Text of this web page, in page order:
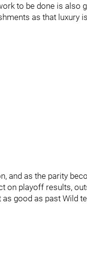
to be done is also
as that luxury
and as the parity
on playoff results,
good as past Wild